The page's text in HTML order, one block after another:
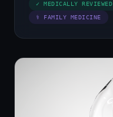
✓ MEDICALLY REVIEWED
⚕ FAMILY MEDICINE